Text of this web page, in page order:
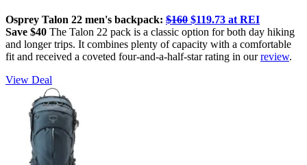
Osprey Talon 22 men's backpack: $160 $119.73 at REI
Save $40 The Talon 22 pack is a classic option for both day hiking
and longer trips. It combines plenty of capacity with a comfortable
fit and received a coveted four-and-a-half-star rating in ourreview.
View Deal